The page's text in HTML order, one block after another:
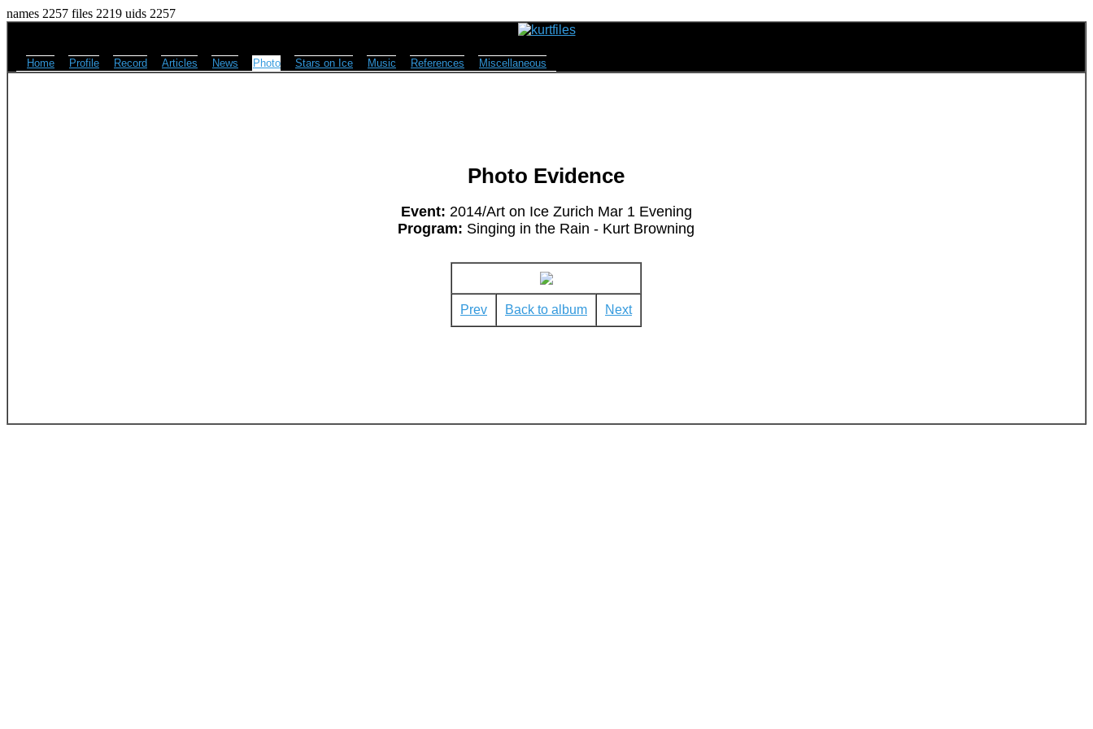
names 2257 files 2219 uids 2257
Home Profile Record Articles News Photo Stars on Ice Music References Miscellaneous
Photo Evidence
Event: 2014/Art on Ice Zurich Mar 1 Evening
Program: Singing in the Rain - Kurt Browning
Prev Back to album Next